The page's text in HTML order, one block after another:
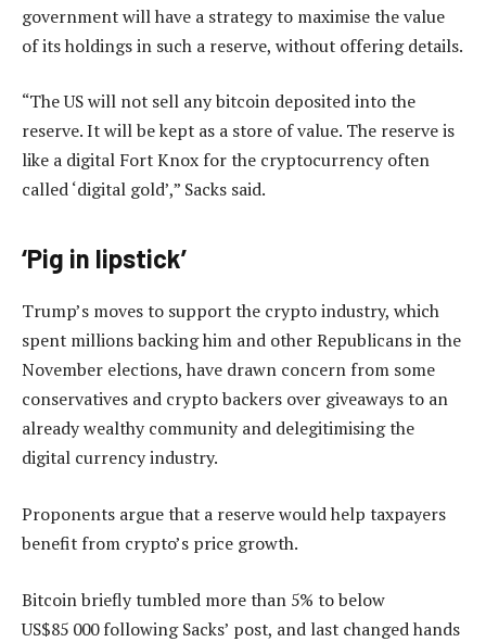
government will have a strategy to maximise the value
of its holdings in such a reserve, without offering details.
“The US will not sell any bitcoin deposited into the
reserve. It will be kept as a store of value. The reserve is
like a digital Fort Knox for the cryptocurrency often
called ‘digital gold’,” Sacks said.
‘Pig in lipstick’
Trump’s moves to support the crypto industry, which
spent millions backing him and other Republicans in the
November elections, have drawn concern from some
conservatives and crypto backers over giveaways to an
already wealthy community and delegitimising the
digital currency industry.
Proponents argue that a reserve would help taxpayers
benefit from crypto’s price growth.
Bitcoin briefly tumbled more than 5% to below
US$85 000 following Sacks’ post, and last changed hands